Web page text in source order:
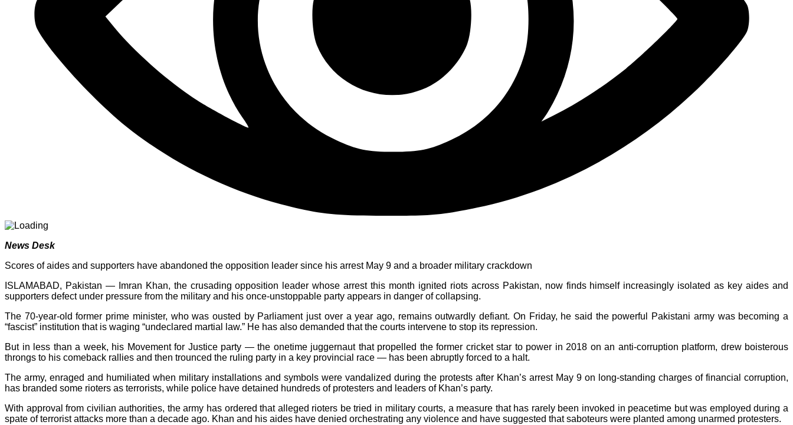
News Desk
Scores of aides and supporters have abandoned the opposition leader since his arrest May 9 and a broader military crackdown
ISLAMABAD, Pakistan — Imran Khan, the crusading opposition leader whose arrest this month ignited riots across Pakistan, now finds himself increasingly isolated as key aides and
supporters defect under pressure from the military and his once-unstoppable party appears in danger of collapsing.
The 70-year-old former prime minister, who was ousted by Parliament just over a year ago, remains outwardly defiant. On Friday, he said the powerful Pakistani army was becoming a
“fascist” institution that is waging “undeclared martial law.” He has also demanded that the courts intervene to stop its repression.
But in less than a week, his Movement for Justice party — the onetime juggernaut that propelled the former cricket star to power in 2018 on an anti-corruption platform, drew boisterous
throngs to his comeback rallies and then trounced the ruling party in a key provincial race — has been abruptly forced to a halt.
The army, enraged and humiliated when military installations and symbols were vandalized during the protests after Khan’s arrest May 9 on long-standing charges of financial corruption,
has branded some rioters as terrorists, while police have detained hundreds of protesters and leaders of Khan’s party.
With approval from civilian authorities, the army has ordered that alleged rioters be tried in military courts, a measure that has rarely been invoked in peacetime but was employed during a
spate of terrorist attacks more than a decade ago. Khan and his aides have denied orchestrating any violence and have suggested that saboteurs were planted among unarmed protesters.